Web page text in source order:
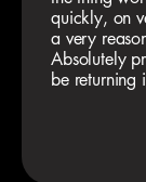
quickly, on
a very
Absolutely
be returning